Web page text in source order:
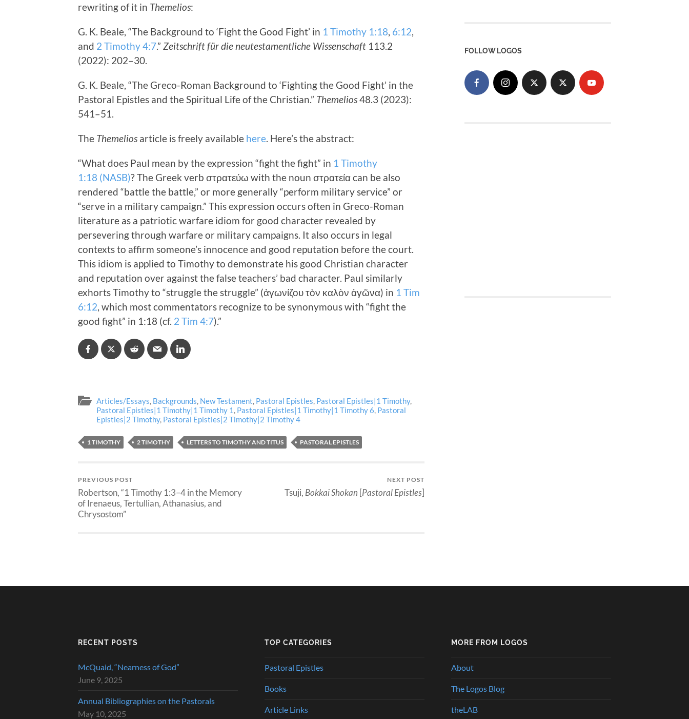
rewriting of it in Themelios:
G. K. Beale, “The Background to ‘Fight the Good Fight’ in 1 Timothy 1:18 6:12
and 2 Timothy 4:7.” Zeitschrift für die neutestamentliche Wissenschaft 113.2
(2022): 202–30.
G. K. Beale, “The Greco-Roman Background to ‘Fighting the Good Fight’ in the
Pastoral Epistles and the Spiritual Life of the Christian.” Themelios48.3 (2023):
541–51.
The Themelios article is freely available here . Here’s the abstract:
“What does Paul mean by the expression “fight the fight” in 1 Timothy
1:18 (NASB)? The Greek verb στρατεύω with the noun στρατεία can be also
rendered “battle the battle,” or more generally “perform military service” or
“serve in a military campaign.” This expression occurs often in Greco-Roman
literature as a patriotic warfare idiom for good character revealed by
persevering through warfare or military campaigns. It also occurs in legal
contexts to affirm someone’s innocence and good reputation before the court.
This idiom is applied to Timothy to demonstrate his good Christian character
and reputation over against the false teachers’ bad character. Paul similarly
exhorts Timothy to “struggle the struggle” (ἀγωνίζου τὸν καλὸν ἀγῶνα) in 1 Tim
6:12 , which most commentators recognize to be synonymous with “fight the
good fight” in 1:18 (cf. 2 Tim 4:7).”
Articles/Essays, Backgrounds, New Testament, Pastoral Epistles, Pastoral Epistles|1 Timothy,
Pastoral Epistles|1 Timothy|1 Timothy 1 , Pastoral Epistles|1 Timothy|1 Timothy 6, Pastoral
Epistles|2 Timothy, Pastoral Epistles|2 Timothy|2 Timothy 4
1 TIMOTHY 2 TIMOTHY LETTERS TO TIMOTHY AND TITUS PASTORAL EPISTLES
PREVIOUS POST
Robertson, “1 Timothy 1:3–4 in the Memory
of Irenaeus, Tertullian, Athanasius, and
Chrysostom”
NEXT POST
Tsuji, Bokkai Shokan [Pastoral Epistles]
FOLLOW LOGOS
RECENT POSTS
McQuaid, “Nearness of God”
June 9, 2025
Annual Bibliographies on the Pastorals
May 10, 2025
TOP CATEGORIES
Pastoral Epistles
Books
Article Links
MORE FROM LOGOS
About
The Logos Blog
theLAB